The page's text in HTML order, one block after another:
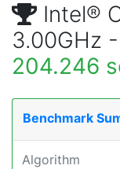
Intel®
3.00GHz
204.246
Benchmark
Algorithm